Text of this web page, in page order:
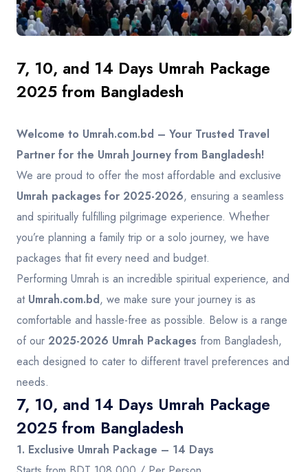
7, 10, and 14 Days Umrah Package
2025 from Bangladesh
Welcome to Umrah.com.bd – Your Trusted Travel
Partner for the Umrah Journey from Bangladesh!
We are proud to offer the most affordable and exclusive
Umrah packages for 2025-2026, ensuring a seamless
and spiritually fulfilling pilgrimage experience. Whether
you’re planning a family trip or a solo journey, we have
packages that fit every need and budget.
Performing Umrah is an incredible spiritual experience, and
at Umrah.com.bd, we make sure your journey is as
comfortable and hassle-free as possible. Below is a range
of our 2025-2026 Umrah Packages from Bangladesh,
each designed to cater to different travel preferences and
needs.
7, 10, and 14 Days Umrah Package
2025 from Bangladesh
1. Exclusive Umrah Package – 14 Days